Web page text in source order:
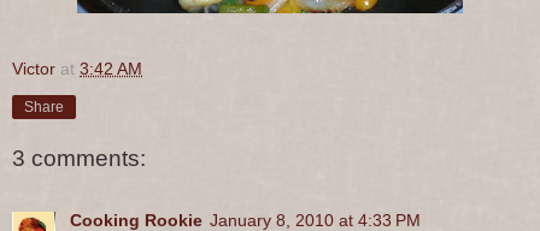
Victor at 3:42 AM
Share
3 comments:
Cooking Rookie January 8, 2010 at 4:33 PM